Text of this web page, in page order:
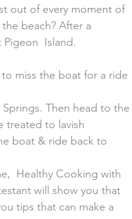
out of every moment of
beach? After a
Island.
Then head to the
treated to lavish
boat & ride back to
Healthy Cooking with
will show you that
tips that can make a